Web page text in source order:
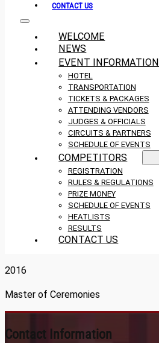
CONTACT US
WELCOME
NEWS
EVENT INFORMATION
HOTEL
TRANSPORTATION
TICKETS & PACKAGES
ATTENDING VENDORS
JUDGES & OFFICIALS
CIRCUITS & PARTNERS
SCHEDULE OF EVENTS
COMPETITORS
REGISTRATION
RULES & REGULATIONS
PRIZE MONEY
SCHEDULE OF EVENTS
HEATLISTS
RESULTS
CONTACT US
2016
Master of Ceremonies
Contact Information